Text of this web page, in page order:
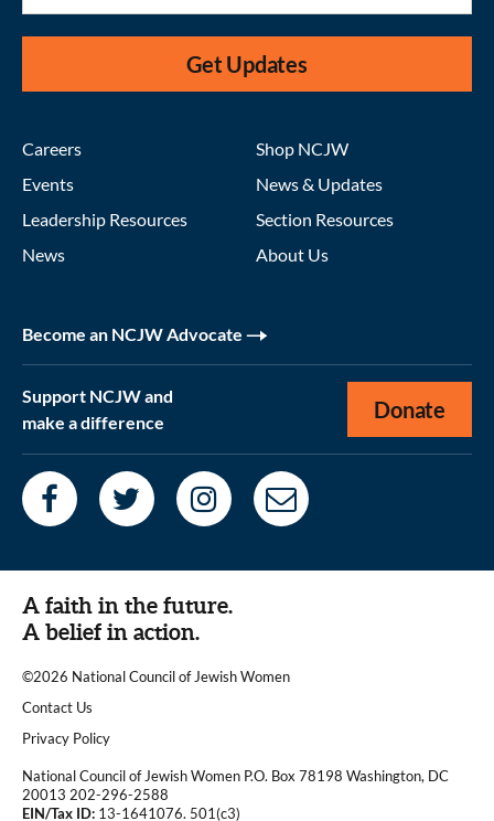
Get Updates
Careers
Events
Leadership Resources
News
Shop NCJW
News & Updates
Section Resources
About Us
Become an NCJW Advocate
Support NCJW and
make a difference
Donate
A faith in the future.
A belief in action.
©2026 National Council of Jewish Women
|
Contact Us
|Privacy Policy
National Council of Jewish Women P.O. Box 78198 Washington, DC
20013 202-296-2588
EIN/Tax ID: 13-1641076. 501(c3)